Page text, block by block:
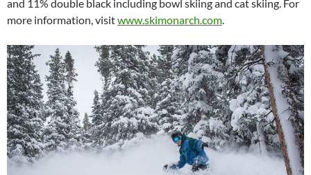
and 11% double black including bowl skiing and cat skiing. For
more information, visitwww.skimonarch.com.